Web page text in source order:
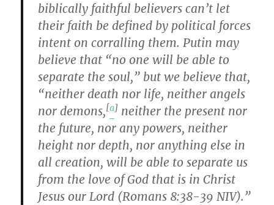
biblically faithful believers can’t let
their faith be defined by political forces
intent on corralling them. Putin may
believe that “no one will be able to
separate the soul,” but we believe that,
“neither death nor life, neither angels
nor demons,[a] neither the present nor
the future, nor any powers, neither
height nor depth, nor anything else in
all creation, will be able to separate us
from the love of God that is in Christ
Jesus our Lord (Romans 8:38-39 NIV).”